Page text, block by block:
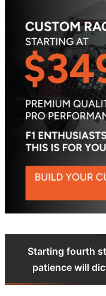
Starting fourth
patience will